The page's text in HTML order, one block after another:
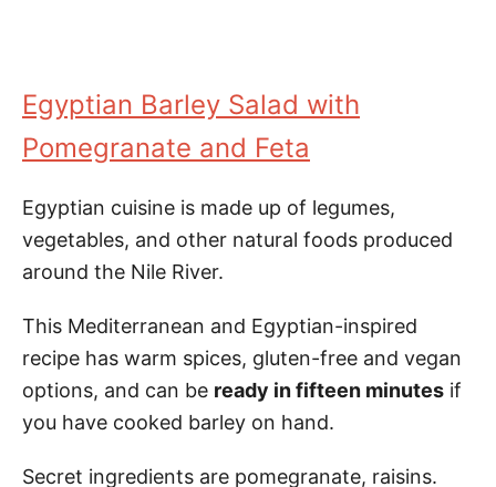
Egyptian Barley Salad with
Pomegranate and Feta
Egyptian cuisine is made up of legumes,
vegetables, and other natural foods produced
around the Nile River.
This Mediterranean and Egyptian-inspired
recipe has warm spices, gluten-free and vegan
options, and can be ready in fifteen minutes if
you have cooked barley on hand.
Secret ingredients are pomegranate, raisins.